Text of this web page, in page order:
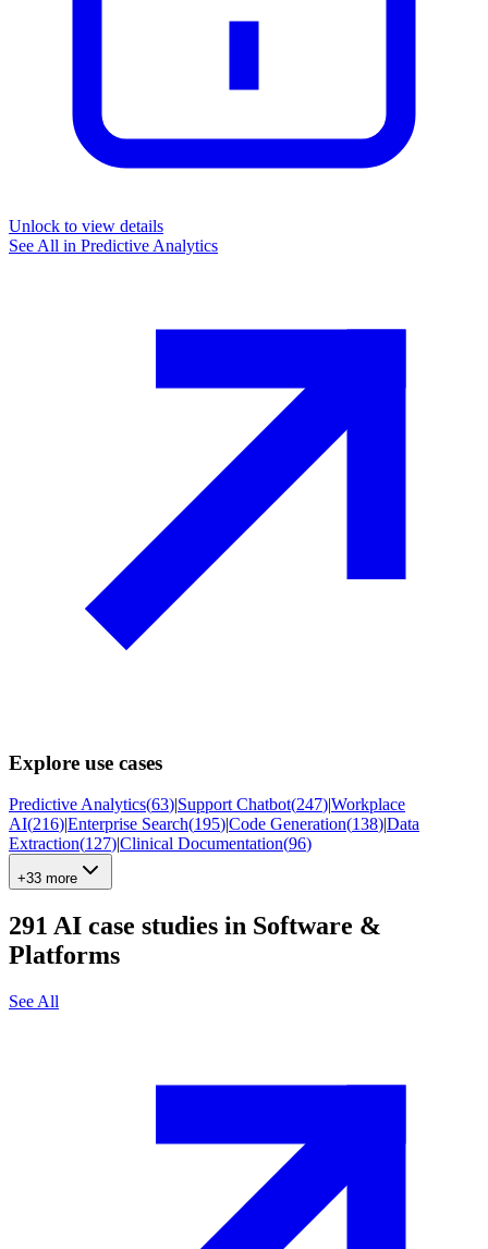
Unlock to view details
See All in Predictive Analytics
Explore use cases
Predictive Analytics(63)|Support Chatbot(247)|Workplace
AI(216)|Enterprise Search(195)|Code Generation(138)|Data
Extraction(127)|Clinical Documentation(96)
+33 more
291 AI case studies in Software &
Platforms
See All